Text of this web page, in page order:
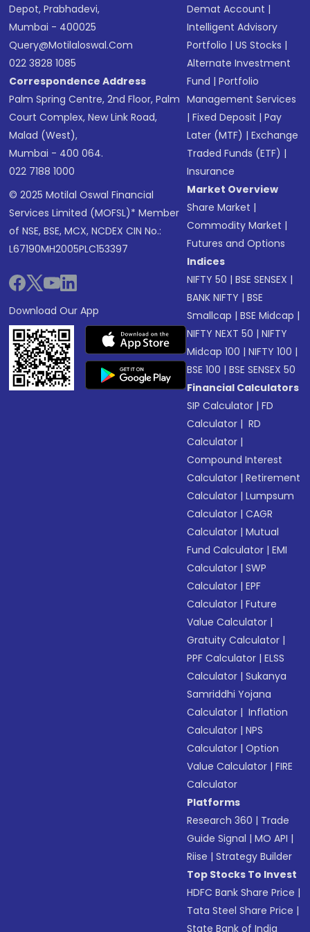
Depot, Prabhadevi,
Mumbai - 400025
Query@motilaloswal.com
022 3828 1085
Correspondence Address
Palm Spring Centre, 2nd Floor, Palm
Court Complex, New Link Road,
Malad (West),
Mumbai - 400 064.
022 7188 1000
© 2025 Motilal Oswal Financial
Services Limited (MOFSL)* Member
of NSE, BSE, MCX, NCDEX CIN No.:
L67190MH2005PLC153397
Download Our App
Demat Account |
Intelligent Advisory
Portfolio |US Stocks |
Alternate Investment
Fund |Portfolio
Management Services
|Fixed Deposit |Pay
Later (MTF) |Exchange
Traded Funds (ETF) |
Insurance
Market Overview
Share Market |
Commodity Market |
Futures and Options
Indices
NIFTY 50 |BSE SENSEX |
BANK NIFTY |BSE
Smallcap |BSE Midcap |
NIFTY NEXT 50 |NIFTY
Midcap 100 |NIFTY 100 |
BSE 100 |BSE SENSEX 50
Financial Calculators
SIP Calculator |FD
Calculator | RD
Calculator |
Compound Interest
Calculator |Retirement
Calculator |Lumpsum
Calculator |CAGR
Calculator |Mutual
Fund Calculator |EMI
Calculator |SWP
Calculator |EPF
Calculator |Future
Value Calculator |
Gratuity Calculator |
PPF Calculator |ELSS
Calculator |Sukanya
Samriddhi Yojana
Calculator | Inflation
Calculator |NPS
Calculator |Option
Value Calculator |FIRE
Calculator
Platforms
Research 360 | Trade
Guide Signal |MO API |
Riise |Strategy Builder
Top Stocks To Invest
HDFC Bank Share Price |
Tata Steel Share Price |
State Bank of India